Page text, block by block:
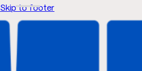
Skip to footer